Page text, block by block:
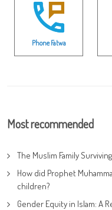
Phone Fatwa
Most recommended
The Muslim Family
How did Prophet
children?
Gender Equity in Islam: A